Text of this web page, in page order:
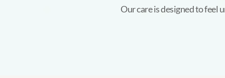
Our care is designed to feel